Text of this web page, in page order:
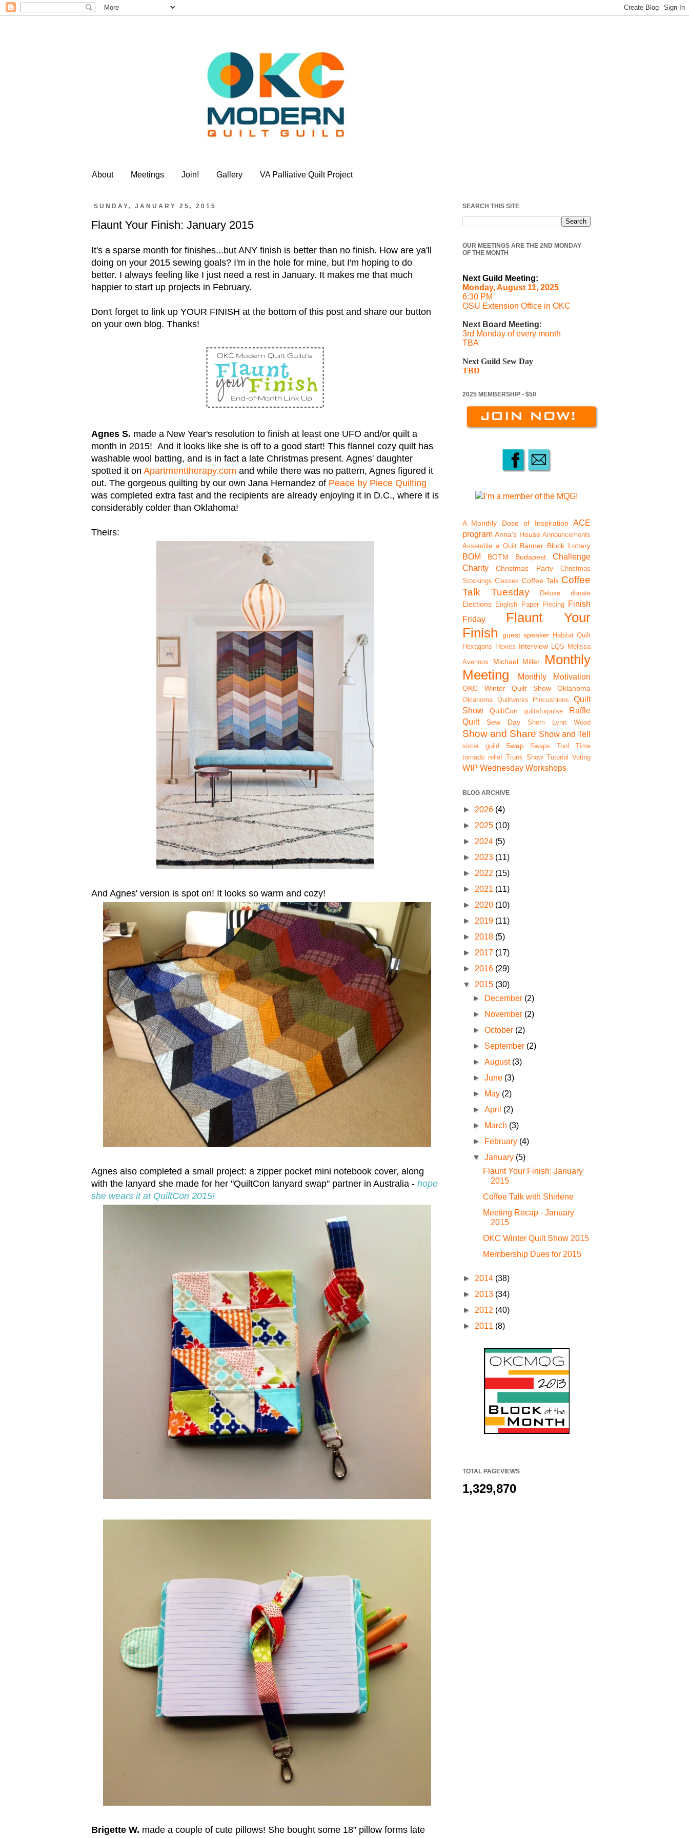
About Meetings Join! Gallery VA Palliative Quilt Project
SUNDAY, JANUARY 25, 2015
Flaunt Your Finish: January 2015
It's a sparse month for finishes...but ANY finish is better than no finish. How are ya'll
doing on your 2015 sewing goals? I'm in the hole for mine, but I'm hoping to do
better. I always feeling like I just need a rest in January. It makes me that much
happier to start up projects in February.
Don't forget to link up YOUR FINISH at the bottom of this post and share our button
on your own blog. Thanks!
Agnes S. made a New Year's resolution to finish at least one UFO and/or quilt a
month in 2015! And it looks like she is off to a good start! This flannel cozy quilt has
washable wool batting, and is in fact a late Christmas present. Agnes' daughter
spotted it on Apartmenttherapy.com and while there was no pattern, Agnes figured it
out. The gorgeous quilting by our own Jana Hernandez of Peace by Piece Quilting
was completed extra fast and the recipients are already enjoying it in D.C., where it is
considerably colder than Oklahoma!
Theirs:
And Agnes' version is spot on! It looks so warm and cozy!
Agnes also completed a small project: a zipper pocket mini notebook cover, along
with the lanyard she made for her "QuiltCon lanyard swap" partner in Australia - hope
she wears it at QuiltCon 2015!
Brigette W. made a couple of cute pillows! She bought some 18” pillow forms late
SEARCH THIS SITE
OUR MEETINGS ARE THE 2ND MONDAY
OF THE MONTH
Next Guild Meeting:
Monday, August 11, 2025
6:30 PM
OSU Extension Office in OKC
Next Board Meeting:
3rd Monday of every month
TBA
Next Guild Sew Day
TBD
2025 MEMBERSHIP - $50
A Monthly Dose of Inspiration
ACE
program Anna's House Announcements
Assemble a Quilt Banner Block Lottery
BOM BOTM Budapest
Challenge
Charity
Christmas Party
Christmas
Stockings Classes Coffee Talk Coffee
Talk Tuesday
Deluxe donate
Elections English Paper Piecing
Finish
Friday
Flaunt Your
Finish
guest speaker Habitat Quilt
Hexagons Hexies Interview LQS Melissa
Averinos
Michael Miller
Monthly
Meeting
Monthly Motivation
OKC Winter Quilt Show Oklahoma
Oklahoma Quiltworks Pincushions
Quilt
Show
QuiltCon quiltsforpulse
Raffle
Quilt
Sew Day Sherri Lynn Wood
Show and Share Show and Tell
sister guild Swap Swaps
Tool Time
tornado relief Trunk Show Tutorial Voting
WIP Wednesday Workshops
BLOG ARCHIVE
► 2026 (4)
► 2025 (10)
► 2024 (5)
► 2023 (11)
► 2022 (15)
► 2021 (11)
► 2020 (10)
► 2019 (11)
► 2018 (5)
► 2017 (17)
► 2016 (29)
▼ 2015 (30)
►
December (2)
►
November (2)
►October (2)
► September (2)
►August (3)
►June (3)
►
May (2)
►April (2)
►
March (3)
►
February (4)
▼January (5)
Flaunt Your Finish: January
2015
Coffee Talk with Shirlene
Meeting Recap - January
2015
OKC Winter Quilt Show 2015
Membership Dues for 2015
► 2014 (38)
► 2013 (34)
► 2012 (40)
► 2011 (8)
TOTAL PAGEVIEWS
1,329,870